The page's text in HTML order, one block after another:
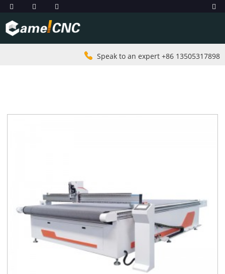
Speak to an expert +86 13505317898